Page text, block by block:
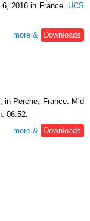
2016 in France. UCS
more &
Downloads
in Perche, France. Mid
06:52.
more &
Downloads